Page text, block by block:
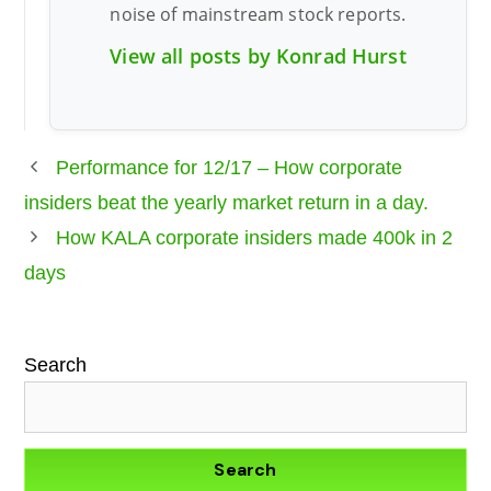
noise of mainstream stock reports.
View all posts by Konrad Hurst
Performance for 12/17 – How corporate
insiders beat the yearly market return in a day.
How KALA corporate insiders made 400k in 2
days
Search
Search